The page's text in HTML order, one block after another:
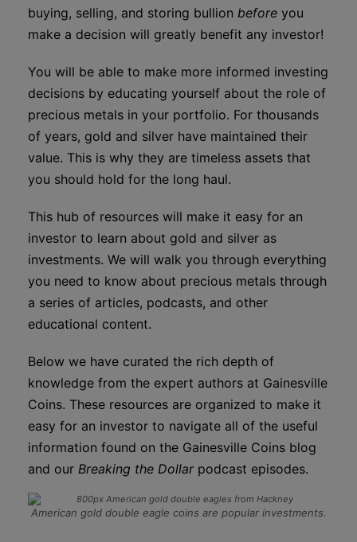
buying, selling, and storing bullion before you
make a decision will greatly benefit any investor!
You will be able to make more informed investing
decisions by educating yourself about the role of
precious metals in your portfolio. For thousands
of years, gold and silver have maintained their
value. This is why they are timeless assets that
you should hold for the long haul.
This hub of resources will make it easy for an
investor to learn about gold and silver as
investments. We will walk you through everything
you need to know about precious metals through
a series of articles, podcasts, and other
educational content.
Below we have curated the rich depth of
knowledge from the expert authors at Gainesville
Coins. These resources are organized to make it
easy for an investor to navigate all of the useful
information found on the Gainesville Coins blog
and our Breaking the Dollarpodcast episodes.
American gold double eagle coins are popular investments.